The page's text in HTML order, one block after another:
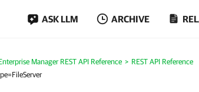
ASK LLM ARCHIVE
Manager REST API Reference
REST API Reference